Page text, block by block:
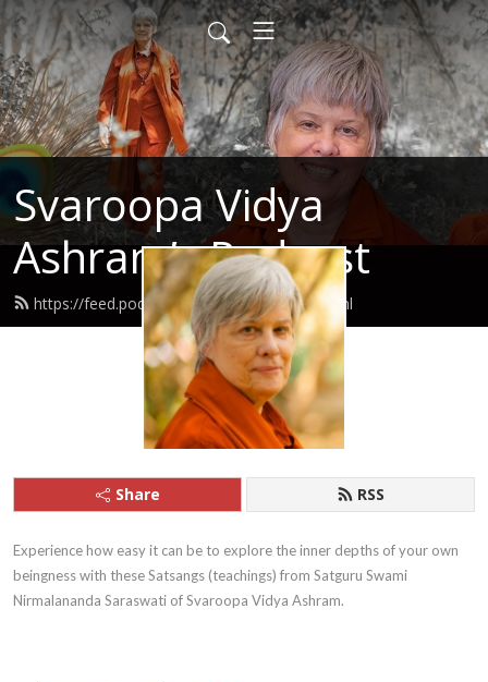
Svaroopa Vidya
Ashram’s Podcast
https://feed.podbean.com/svaroopa/feed.xml
Share RSS
Experience how easy it can be to explore the inner depths of your own
beingness with these Satsangs (teachings) from Satguru Swami
Nirmalananda Saraswati of Svaroopa Vidya Ashram.